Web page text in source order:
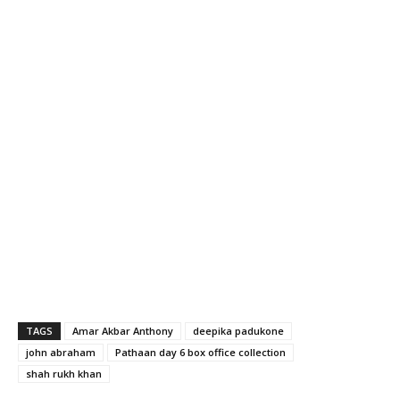
TAGS Amar Akbar Anthony
deepika padukone
john abraham
Pathaan day 6 box office collection
shah rukh khan